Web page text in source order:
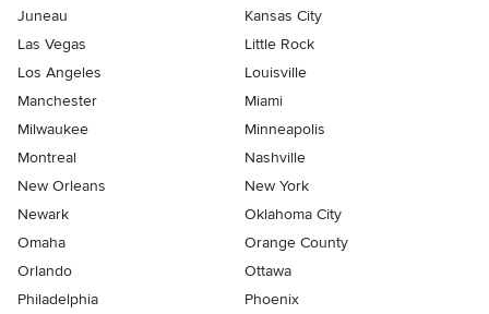
Juneau
Kansas City
Las Vegas
Little Rock
Los Angeles
Louisville
Manchester
Miami
Milwaukee
Minneapolis
Montreal
Nashville
New Orleans
New York
Newark
Oklahoma City
Omaha
Orange County
Orlando
Ottawa
Philadelphia
Phoenix